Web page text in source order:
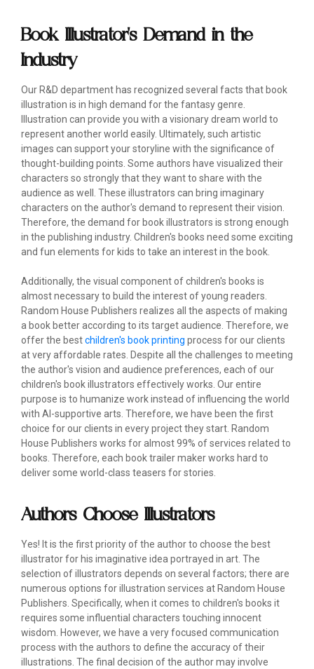
Book Illustrator's Demand in the
Industry
Our R&D department has recognized several facts that book
illustration is in high demand for the fantasy genre.
Illustration can provide you with a visionary dream world to
represent another world easily. Ultimately, such artistic
images can support your storyline with the significance of
thought-building points. Some authors have visualized their
characters so strongly that they want to share with the
audience as well. These illustrators can bring imaginary
characters on the author's demand to represent their vision.
Therefore, the demand for book illustrators is strong enough
in the publishing industry. Children's books need some exciting
and fun elements for kids to take an interest in the book.
Additionally, the visual component of children's books is
almost necessary to build the interest of young readers.
Random House Publishers realizes all the aspects of making
a book better according to its target audience. Therefore, we
offer the bestchildren's book printing process for our clients
at very affordable rates. Despite all the challenges to meeting
the author's vision and audience preferences, each of our
children's book illustrators effectively works. Our entire
purpose is to humanize work instead of influencing the world
with AI-supportive arts. Therefore, we have been the first
choice for our clients in every project they start. Random
House Publishers works for almost 99% of services related to
books. Therefore, each book trailer maker works hard to
deliver some world-class teasers for stories.
Authors Choose Illustrators
Yes! It is the first priority of the author to choose the best
illustrator for his imaginative idea portrayed in art. The
selection of illustrators depends on several factors; there are
numerous options for illustration services at Random House
Publishers. Specifically, when it comes to children's books it
requires some influential characters touching innocent
wisdom. However, we have a very focused communication
process with the authors to define the accuracy of their
illustrations. The final decision of the author may involve